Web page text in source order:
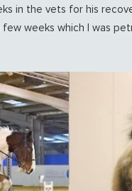
in the vets for his
weeks which I was